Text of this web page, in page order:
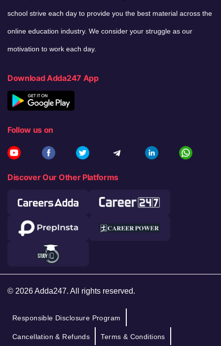
school strive each day to provide you the best material across the
online education industry. We consider your struggle as our
motivation to work each day.
Download Adda247 App
Follow us on
Discover Our Other Platforms
© 2026 Adda247. All rights reserved.
Responsible Disclosure Program
Cancellation & Refunds Terms & Conditions